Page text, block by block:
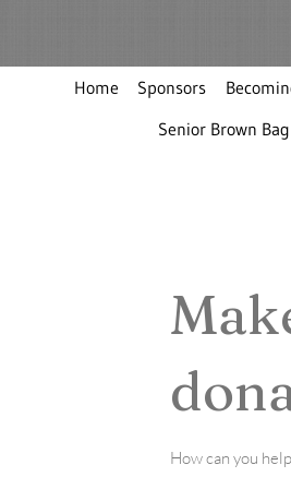
Home Sponsors
Senior Brown
How can you